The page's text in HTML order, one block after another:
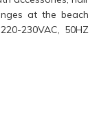
at the beach
230VAC, 50HZ